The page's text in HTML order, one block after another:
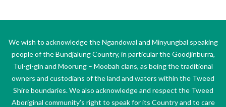
We wish to acknowledge the Ngandowal and Minyungbal speaking
people of the Bundjalung Country, in particular the Goodjinburra,
Tul-gi-gin and Moorung – Moobah clans, as being the traditional
owners and custodians of the land and waters within the Tweed
Shire boundaries. We also acknowledge and respect the Tweed
Aboriginal community’s right to speak for its Country and to care